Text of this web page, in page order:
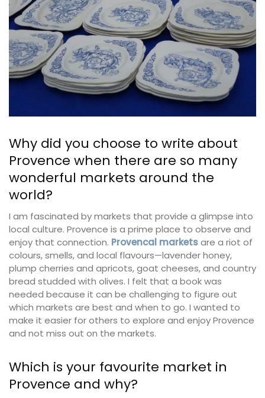
Why did you choose to write about
Provence when there are so many
wonderful markets around the
world?
I am fascinated by markets that provide a glimpse into
local culture. Provence is a prime place to observe and
enjoy that connection. Provencal marketsare a riot of
colours, smells, and local flavours—lavender honey,
plump cherries and apricots, goat cheeses, and country
bread studded with olives. I felt that a book was
needed because it can be challenging to figure out
which markets are best and when to go. I wanted to
make it easier for others to explore and enjoy Provence
and not miss out on the markets.
Which is your favourite market in
Provence and why?